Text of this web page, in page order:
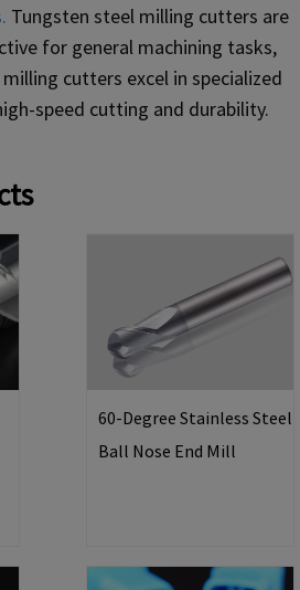
Tungsten steel milling cutters are
for general machining tasks,
cutters excel in specialized
speed cutting and durability.
60-Degree Stainless Steel
Ball Nose End Mill